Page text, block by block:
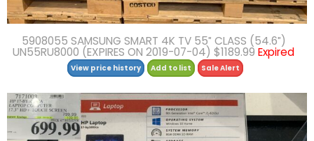
5908055 SAMSUNG SMART 4K TV 55″ CLASS (54.6″)
UN55RU8000 (EXPIRES ON 2019-07-04) $1189.99 Expired
View price history Add to list Sale Alert